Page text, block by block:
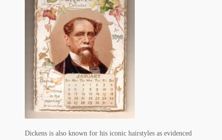
Other G.M. Fraser First Editions
Other Items
pickleball-teepublic
POD Products
Dickens is also known for his iconic hairstyles as evidenced